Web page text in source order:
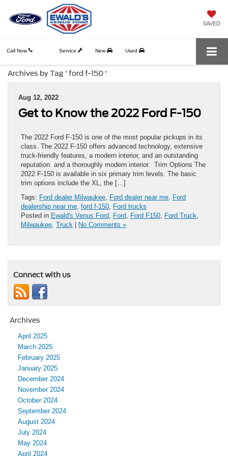
SAVED
Call Now Service New Used
Archives by Tag ' ford f-150 '
Aug 12, 2022
Get to Know the 2022 Ford F-150
The 2022 Ford F-150 is one of the most popular pickups in its
class. The 2022 F-150 offers advanced technology, extensive
truck-friendly features, a modern interior, and an outstanding
reputation. and a thoroughly modern interior. Trim Options The
2022 F-150 is available in six primary trim levels. The basic
trim options include the XL, the […]
Tags: Ford dealer Milwaukee Ford dealer near me Ford
dealership near me ford f-150 Ford trucks
Posted in Ewald's Venus Ford Ford Ford F150 Ford Truck
Milwaukee Truck | No Comments »
Connect with us
Archives
April 2025
March 2025
February 2025
January 2025
December 2024
November 2024
October 2024
September 2024
August 2024
July 2024
May 2024
April 2024